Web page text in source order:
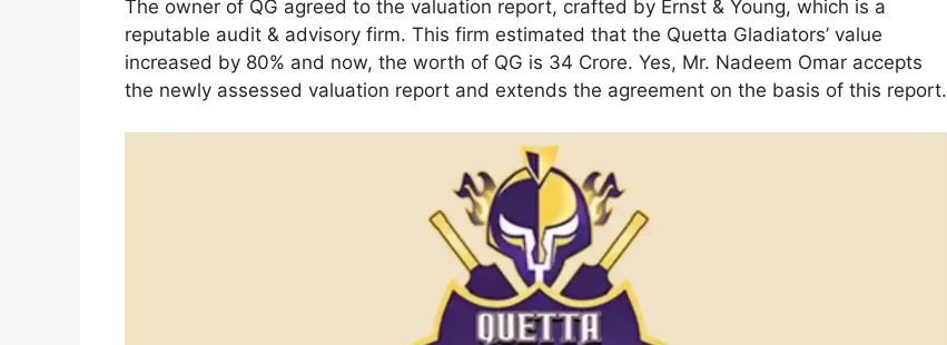
The owner of QG agreed to the valuation report, crafted by Ernst & Young, which is a
reputable audit & advisory firm. This firm estimated that the Quetta Gladiators’ value
increased by 80% and now, the worth of QG is 34 Crore. Yes, Mr. Nadeem Omar accepts
the newly assessed valuation report and extends the agreement on the basis of this report.